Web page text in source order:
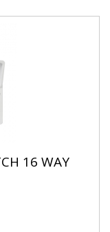
16 WAY